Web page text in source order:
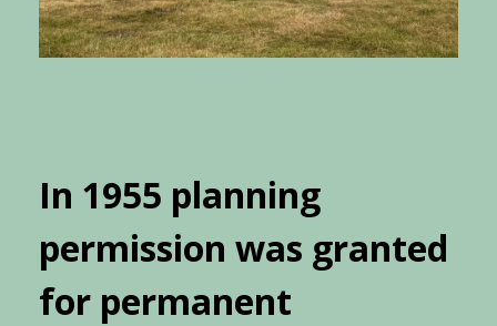
In 1955 planning
permission was granted
for permanent